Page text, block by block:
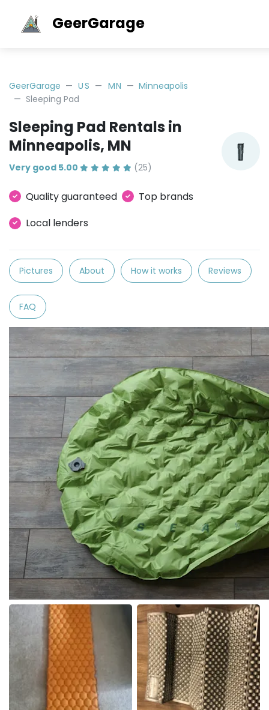
GeerGarage
GeerGarage US MN
Minneapolis
Sleeping Pad
Sleeping Pad Rentals in
Minneapolis, MN
Very good 5.00 (25)
Quality guaranteed
Top brands
Local lenders
Pictures About How it works Reviews
FAQ